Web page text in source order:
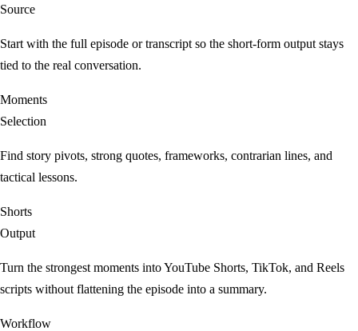
Source
Start with the full episode or transcript so the short-form output stays
tied to the real conversation.
Moments
Selection
Find story pivots, strong quotes, frameworks, contrarian lines, and
tactical lessons.
Shorts
Output
Turn the strongest moments into YouTube Shorts, TikTok, and Reels
scripts without flattening the episode into a summary.
Workflow